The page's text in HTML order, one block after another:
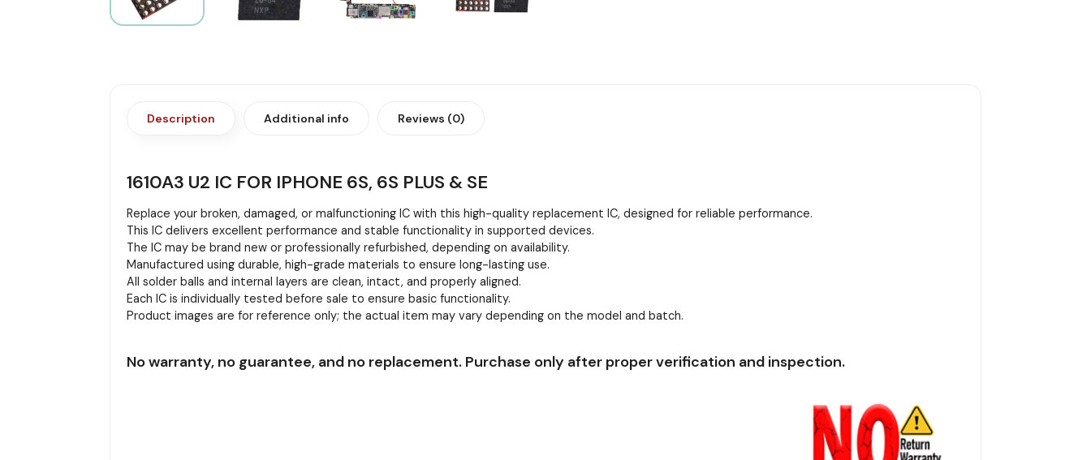
Description Additional info Reviews (0)
1610A3 U2 IC FOR IPHONE 6S, 6S PLUS & SE
Replace your broken, damaged, or malfunctioning IC with this high-quality replacement IC, designed for reliable performance.
This IC delivers excellent performance and stable functionality in supported devices.
The IC may be brand new or professionally refurbished, depending on availability.
Manufactured using durable, high-grade materials to ensure long-lasting use.
All solder balls and internal layers are clean, intact, and properly aligned.
Each IC is individually tested before sale to ensure basic functionality.
Product images are for reference only; the actual item may vary depending on the model and batch.
No warranty, no guarantee, and no replacement. Purchase only after proper verification and inspection.